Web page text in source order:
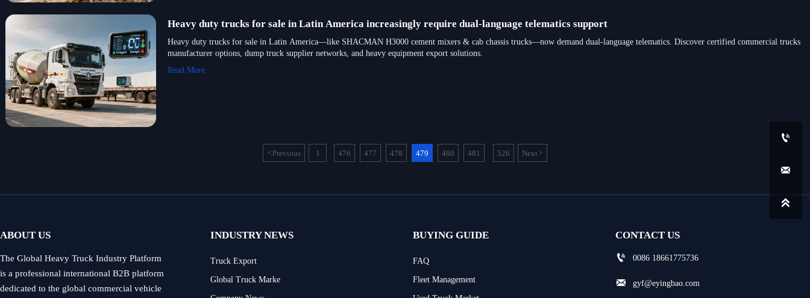
Heavy duty trucks for sale in Latin America increasingly require dual-language telematics support
Heavy duty trucks for sale in Latin America—like SHACMAN H3000 cement mixers & cab chassis trucks—now demand dual-language telematics. Discover certified commercial trucks
manufacturer options, dump truck supplier networks, and heavy equipment export solutions.
Read More
<Previous 1 476 477 478 479 480 481 526 Next>
ABOUT US
The Global Heavy Truck Industry Platform
is a professional international B2B platform
dedicated to the global commercial vehicle
INDUSTRY NEWS
Truck Export
Global Truck Marke
BUYING GUIDE
FAQ
Fleet Management
CONTACT US

0086 18661775736
 gyf@eyingbao.com


